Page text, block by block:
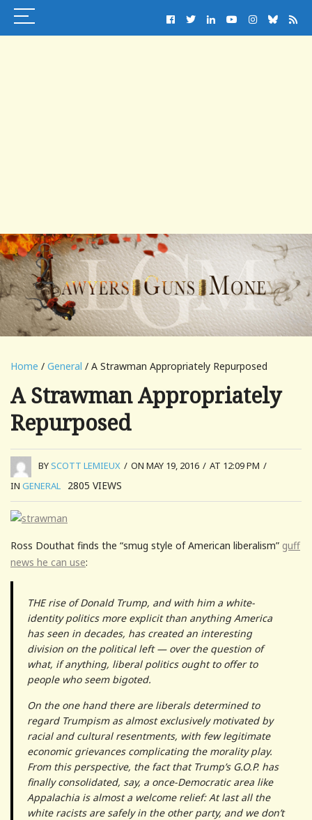
Home / General / A Strawman Appropriately Repurposed
A Strawman Appropriately
Repurposed
BYSCOTT LEMIEUX / ON MAY 19, 2016 / AT 12:09 PM /
IN GENERAL 2805 VIEWS
Ross Douthat finds the “smug style of American liberalism” guff
news he can use:
THE rise of Donald Trump, and with him a white-
identity politics more explicit than anything America
has seen in decades, has created an interesting
division on the political left — over the question of
what, if anything, liberal politics ought to offer to
people who seem bigoted.
On the one hand there are liberals determined to
regard Trumpism as almost exclusively motivated by
racial and cultural resentments, with few legitimate
economic grievances complicating the morality play.
From this perspective, the fact that Trump’s G.O.P. has
finally consolidated, say, a once-Democratic area like
Appalachia is almost a welcome relief: At last all the
white racists are safely in the other party, and we don’t